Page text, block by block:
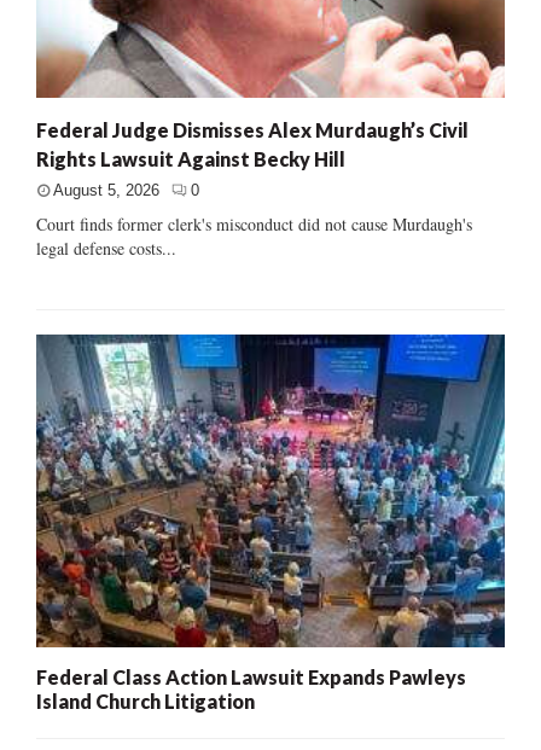
Federal Judge Dismisses Alex Murdaugh’s Civil
Rights Lawsuit Against Becky Hill
August 5, 2026 0
Court finds former clerk's misconduct did not cause Murdaugh's
legal defense costs...
Federal Class Action Lawsuit Expands Pawleys
Island Church Litigation